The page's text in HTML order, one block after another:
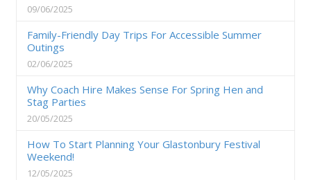
09/06/2025
Family-Friendly Day Trips For Accessible Summer
Outings
02/06/2025
Why Coach Hire Makes Sense For Spring Hen and
Stag Parties
20/05/2025
How To Start Planning Your Glastonbury Festival
Weekend!
12/05/2025